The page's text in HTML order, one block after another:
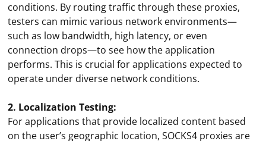
conditions. By routing traffic through these proxies,
testers can mimic various network environments—
such as low bandwidth, high latency, or even
connection drops—to see how the application
performs. This is crucial for applications expected to
operate under diverse network conditions.
2. Localization Testing:
For applications that provide localized content based
on the user’s geographic location, SOCKS4 proxies are